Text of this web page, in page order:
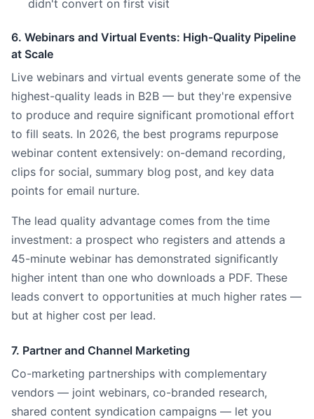
didn't convert on first visit
6. Webinars and Virtual Events: High-Quality Pipeline
at Scale
Live webinars and virtual events generate some of the
highest-quality leads in B2B — but they're expensive
to produce and require significant promotional effort
to fill seats. In 2026, the best programs repurpose
webinar content extensively: on-demand recording,
clips for social, summary blog post, and key data
points for email nurture.
The lead quality advantage comes from the time
investment: a prospect who registers and attends a
45-minute webinar has demonstrated significantly
higher intent than one who downloads a PDF. These
leads convert to opportunities at much higher rates —
but at higher cost per lead.
7. Partner and Channel Marketing
Co-marketing partnerships with complementary
vendors — joint webinars, co-branded research,
shared content syndication campaigns — let you